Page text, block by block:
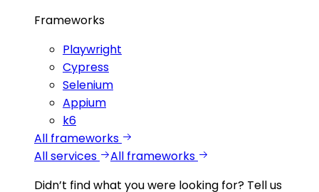
Frameworks
Playwright
Cypress
Selenium
Appium
k6
All frameworks
All services
All frameworks
Didn’t find what you were looking for? Tell us